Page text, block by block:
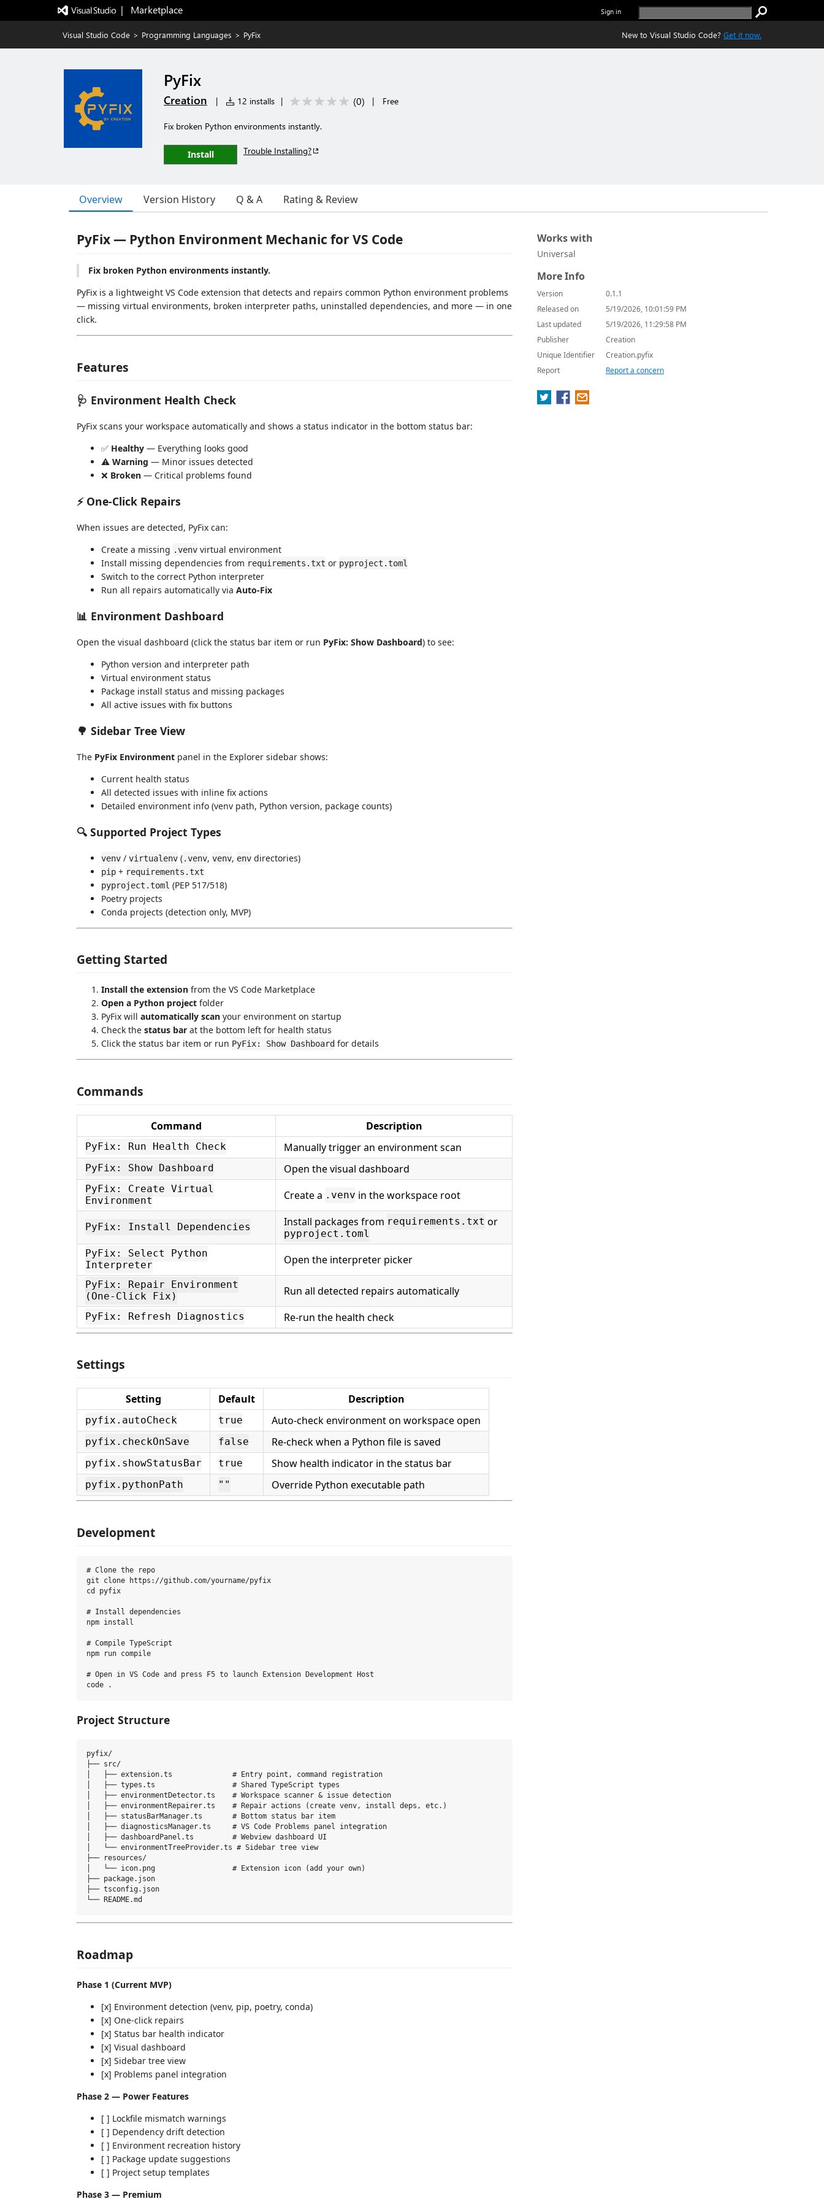
|   Marketplace Sign in
Visual Studio Code > Programming Languages > PyFix New to Visual Studio Code? Get it now.
PyFix
Creation | 12 installs | (0) | Free
Fix broken Python environments instantly.
Install Trouble Installing?
Overview Version History Q & A Rating & Review
PyFix — Python Environment Mechanic for VS Code
Fix broken Python environments instantly.
PyFix is a lightweight VS Code extension that detects and repairs common Python environment problems
— missing virtual environments, broken interpreter paths, uninstalled dependencies, and more — in one
click.
Features
🩺 Environment Health Check
PyFix scans your workspace automatically and shows a status indicator in the bottom status bar:
✅ Healthy — Everything looks good
⚠️ Warning — Minor issues detected
❌ Broken — Critical problems found
⚡ One-Click Repairs
When issues are detected, PyFix can:
Create a missing .venv virtual environment
Install missing dependencies from requirements.txt or pyproject.toml
Switch to the correct Python interpreter
Run all repairs automatically via Auto-Fix
📊 Environment Dashboard
Open the visual dashboard (click the status bar item or run PyFix: Show Dashboard) to see:
Python version and interpreter path
Virtual environment status
Package install status and missing packages
All active issues with fix buttons
🌳 Sidebar Tree View
The PyFix Environment panel in the Explorer sidebar shows:
Current health status
All detected issues with inline fix actions
Detailed environment info (venv path, Python version, package counts)
🔍 Supported Project Types
venv / virtualenv (.venv, venv, env directories)
pip + requirements.txt
pyproject.toml (PEP 517/518)
Poetry projects
Conda projects (detection only, MVP)
Getting Started
Install the extension from the VS Code Marketplace
Open a Python project folder
PyFix will automatically scan your environment on startup
Check the status bar at the bottom left for health status
Click the status bar item or run PyFix: Show Dashboard for details
Commands
Command Description
PyFix: Run Health Check Manually trigger an environment scan
PyFix: Show Dashboard Open the visual dashboard
PyFix: Create Virtual
Environment
Create a .venv in the workspace root
PyFix: Install Dependencies Install packages from requirements.txt or
pyproject.toml
PyFix: Select Python
Interpreter
Open the interpreter picker
PyFix: Repair Environment
(One-Click Fix)
Run all detected repairs automatically
PyFix: Refresh Diagnostics Re-run the health check
Settings
Setting Default Description
pyfix.autoCheck true Auto-check environment on workspace open
pyfix.checkOnSave false Re-check when a Python file is saved
pyfix.showStatusBar true Show health indicator in the status bar
pyfix.pythonPath "" Override Python executable path
Development
# Clone the repo
git clone https://github.com/yourname/pyfix
cd pyfix
# Install dependencies
npm install
# Compile TypeScript
npm run compile
# Open in VS Code and press F5 to launch Extension Development Host
Project Structure
pyfix/
├── src/
│   ├── extension.ts              # Entry point, command registration
│   ├── types.ts                  # Shared TypeScript types
│   ├── environmentDetector.ts    # Workspace scanner & issue detection
│   ├── environmentRepairer.ts    # Repair actions (create venv, install deps, etc.)
│   ├── statusBarManager.ts       # Bottom status bar item
│   ├── diagnosticsManager.ts     # VS Code Problems panel integration
│   ├── dashboardPanel.ts         # Webview dashboard UI
│   └── environmentTreeProvider.ts # Sidebar tree view
├── resources/
│   └── icon.png                  # Extension icon (add your own)
├── package.json
├── tsconfig.json
Roadmap
Phase 1 (Current MVP)
[x] Environment detection (venv, pip, poetry, conda)
[x] One-click repairs
[x] Status bar health indicator
[x] Visual dashboard
[x] Sidebar tree view
[x] Problems panel integration
Phase 2 — Power Features
[ ] Lockfile mismatch warnings
[ ] Dependency drift detection
[ ] Environment recreation history
[ ] Package update suggestions
[ ] Project setup templates
Phase 3 — Premium
Works with
Universal
More Info
Version
0.1.1
Released on
5/19/2026, 10:01:59 PM
Last updated
5/19/2026, 11:29:58 PM
Publisher
Creation
Unique Identifier
Creation.pyfix
Report
Report a concern